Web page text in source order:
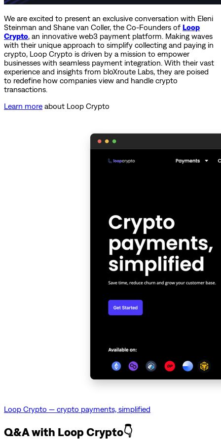
We are excited to present an exclusive conversation with Eleni
Steinman and Shane van Coller, the Co-Founders of Loop
Crypto, an innovative web3 payment platform. Making waves
with their unique approach to simplify collecting and paying in
crypto, Loop Crypto is driven by a mission to empower
businesses with seamless payment integration. With their vast
experience and insights from bloXroute Labs, they are poised
to redefine how companies view and handle crypto
transactions.
Learn more about Loop Crypto
Loop Crypto — crypto payments, simplified
Q&A with Loop Crypto👇